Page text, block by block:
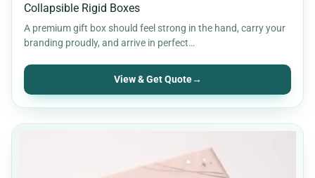
Collapsible Rigid Boxes
A premium gift box should feel strong in the hand, carry your
branding proudly, and arrive in perfect…
View & Get Quote→